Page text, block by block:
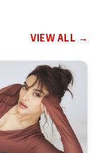
VIEW ALL →